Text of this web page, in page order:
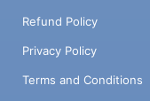
Refund Policy
Privacy Policy
Terms and Conditions